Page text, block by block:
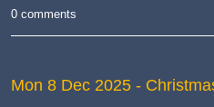
0 comments
Mon 8 Dec 2025 -